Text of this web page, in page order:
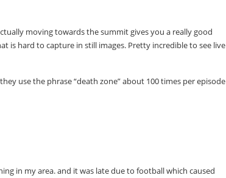
moving towards the summit gives you a really good
is hard to capture in still images. Pretty incredible to see live
use the phrase “death zone” about 100 times per episode
in my area. and it was late due to football which caused